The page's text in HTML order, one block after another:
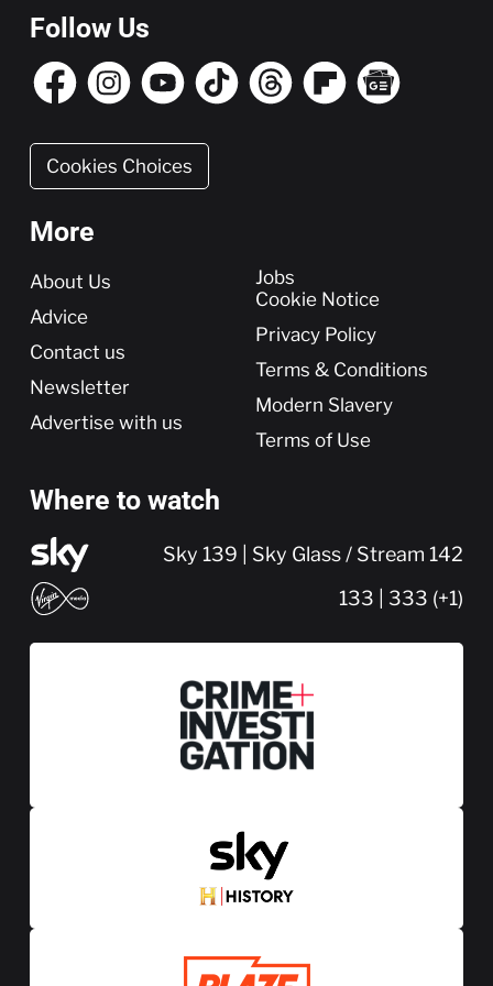
Follow Us
Cookies Choices
More
More
About Us
Advice
Contact us
Newsletter
Advertise with us
Jobs
Cookie Notice
Privacy Policy
Terms & Conditions
Modern Slavery
Terms of Use
Where to watch
Sky 139 | Sky Glass / Stream 142
133 | 333 (+1)